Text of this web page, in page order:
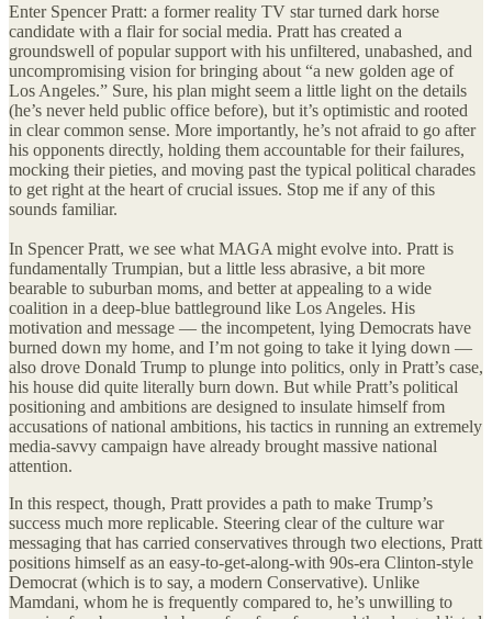
Enter Spencer Pratt: a former reality TV star turned dark horse
candidate with a flair for social media. Pratt has created a
groundswell of popular support with his unfiltered, unabashed, and
uncompromising vision for bringing about “a new golden age of
Los Angeles.” Sure, his plan might seem a little light on the details
(he’s never held public office before), but it’s optimistic and rooted
in clear common sense. More importantly, he’s not afraid to go after
his opponents directly, holding them accountable for their failures,
mocking their pieties, and moving past the typical political charades
to get right at the heart of crucial issues. Stop me if any of this
sounds familiar.
In Spencer Pratt, we see what MAGA might evolve into. Pratt is
fundamentally Trumpian, but a little less abrasive, a bit more
bearable to suburban moms, and better at appealing to a wide
coalition in a deep-blue battleground like Los Angeles. His
motivation and message — the incompetent, lying Democrats have
burned down my home, and I’m not going to take it lying down —
also drove Donald Trump to plunge into politics, only in Pratt’s case,
his house did quite literally burn down. But while Pratt’s political
positioning and ambitions are designed to insulate himself from
accusations of national ambitions, his tactics in running an extremely
media-savvy campaign have already brought massive national
attention.
In this respect, though, Pratt provides a path to make Trump’s
success much more replicable. Steering clear of the culture war
messaging that has carried conservatives through two elections, Pratt
positions himself as an easy-to-get-along-with 90s-era Clinton-style
Democrat (which is to say, a modern Conservative). Unlike
Mamdani, whom he is frequently compared to, he’s unwilling to